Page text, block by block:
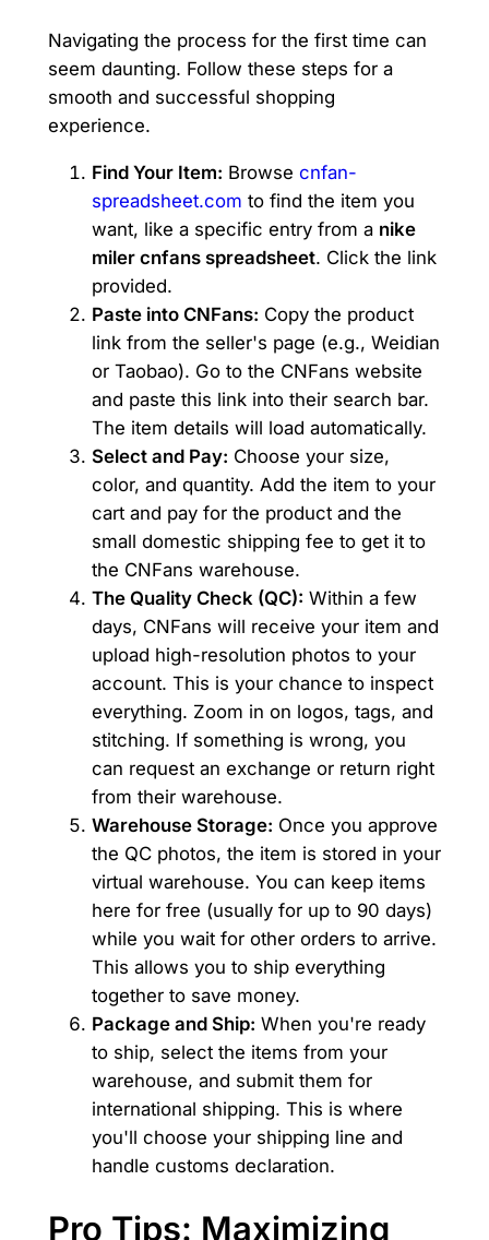
Navigating the process for the first time can
seem daunting. Follow these steps for a
smooth and successful shopping
experience.
Find Your Item: Browse cnfan-
spreadsheet.com to find the item you
want, like a specific entry from a nike
miler cnfans spreadsheet. Click the link
provided.
Paste into CNFans: Copy the product
link from the seller's page (e.g., Weidian
or Taobao). Go to the CNFans website
and paste this link into their search bar.
The item details will load automatically.
Select and Pay: Choose your size,
color, and quantity. Add the item to your
cart and pay for the product and the
small domestic shipping fee to get it to
the CNFans warehouse.
The Quality Check (QC): Within a few
days, CNFans will receive your item and
upload high-resolution photos to your
account. This is your chance to inspect
everything. Zoom in on logos, tags, and
stitching. If something is wrong, you
can request an exchange or return right
from their warehouse.
Warehouse Storage: Once you approve
the QC photos, the item is stored in your
virtual warehouse. You can keep items
here for free (usually for up to 90 days)
while you wait for other orders to arrive.
This allows you to ship everything
together to save money.
Package and Ship: When you're ready
to ship, select the items from your
warehouse, and submit them for
international shipping. This is where
you'll choose your shipping line and
handle customs declaration.
Pro Tips: Maximizing